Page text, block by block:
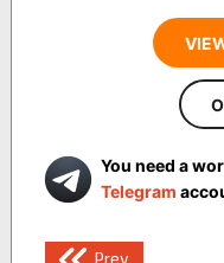
You need a
Telegram